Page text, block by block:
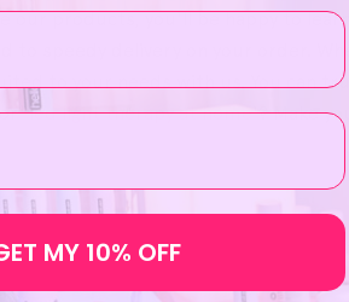
our products, you'll be happy to
to speedy delivery on your order.
to your needs with us. You can
'led light therapy at home'? Make
MY 10% OFF